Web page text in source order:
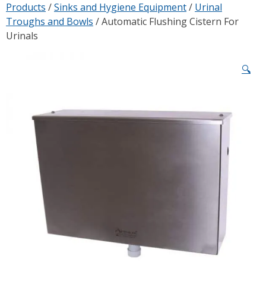
Products /Sinks and Hygiene Equipment/ Urinal
Troughs and Bowls / Automatic Flushing Cistern For
Urinals
🔍